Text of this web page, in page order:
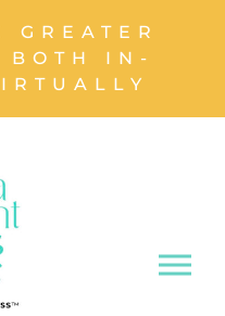
GREATER
BOTH IN-